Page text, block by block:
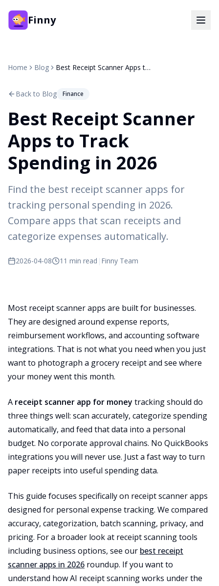
Finny
Home Blog Best Receipt Scanner Apps to Track Spending in 2026
Back to Blog Finance
Best Receipt Scanner
Apps to Track
Spending in 2026
Find the best receipt scanner apps for
tracking personal spending in 2026.
Compare apps that scan receipts and
categorize expenses automatically.
2026-04-08 11 min read | Finny Team
Most receipt scanner apps are built for businesses.
They are designed around expense reports,
reimbursement workflows, and accounting software
integrations. That is not what you need when you just
want to photograph a grocery receipt and see where
your money went this month.
A receipt scanner app for money tracking should do
three things well: scan accurately, categorize spending
automatically, and feed that data into a personal
budget. No corporate approval chains. No QuickBooks
integrations you will never use. Just a fast way to turn
paper receipts into useful spending data.
This guide focuses specifically on receipt scanner apps
designed for personal expense tracking. We compared
accuracy, categorization, batch scanning, privacy, and
pricing. For a broader look at receipt scanning tools
including business options, see our best receipt
scanner apps in 2026 roundup. If you want to
understand how AI receipt scanning works under the